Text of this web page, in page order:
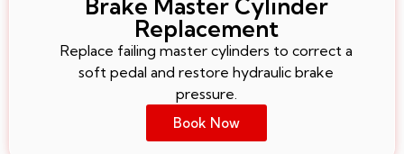
Brake Master Cylinder
Replacement
Replace failing master cylinders to correct a
soft pedal and restore hydraulic brake
pressure.
Book Now